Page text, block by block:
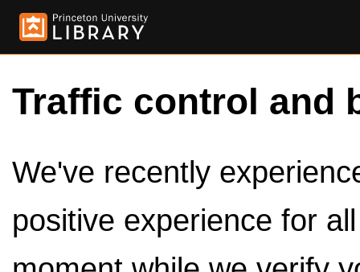
Traffic control and
We've recently
positive experience for